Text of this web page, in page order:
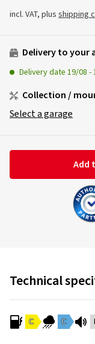
incl. VAT, plus shipping
Delivery to your
Delivery date 19/08 -
Collection /
Select a garage
Add
Technical
C C